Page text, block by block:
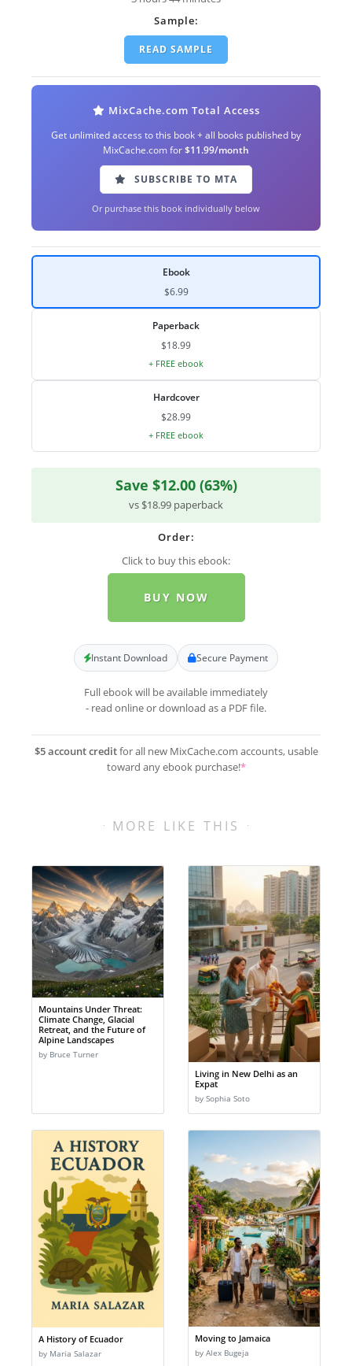
Sample:
READ SAMPLE
MixCache.com Total Access
Get unlimited access to this book + all books published by
MixCache.com for$11.99/month
SUBSCRIBE TO MTA
Or purchase this book individually below
Ebook
$6.99
Paperback
$18.99
+ FREE ebook
Hardcover
$28.99
+ FREE ebook
Save $12.00 (63%)
vs $18.99 paperback
Order:
Click to buy this ebook:
BUY NOW
Instant Download Secure Payment
Full ebook will be available immediately
- read online or download as a PDF file.
$5 account creditfor all new MixCache.com accounts, usable
toward any ebook purchase!*
MORE LIKE THIS
Mountains Under Threat:
Climate Change, Glacial
Retreat, and the Future of
Alpine Landscapes
by Bruce Turner
Living in New Delhi as an
Expat
by Sophia Soto
A History of Ecuador
by Maria Salazar
Moving to Jamaica
by Alex Bugeja